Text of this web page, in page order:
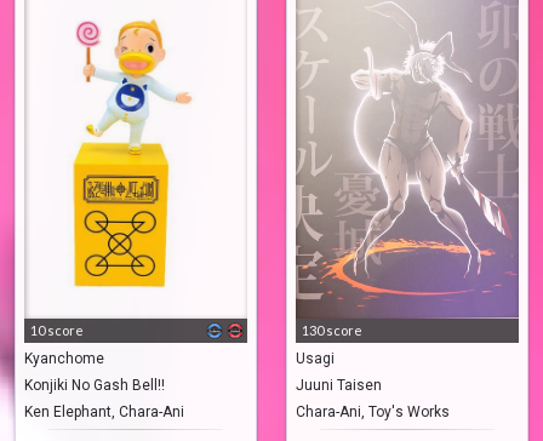
10 score
Kyanchome
Konjiki No Gash Bell!!
Ken Elephant, Chara-Ani
130 score
Usagi
Juuni Taisen
Chara-Ani, Toy's Works